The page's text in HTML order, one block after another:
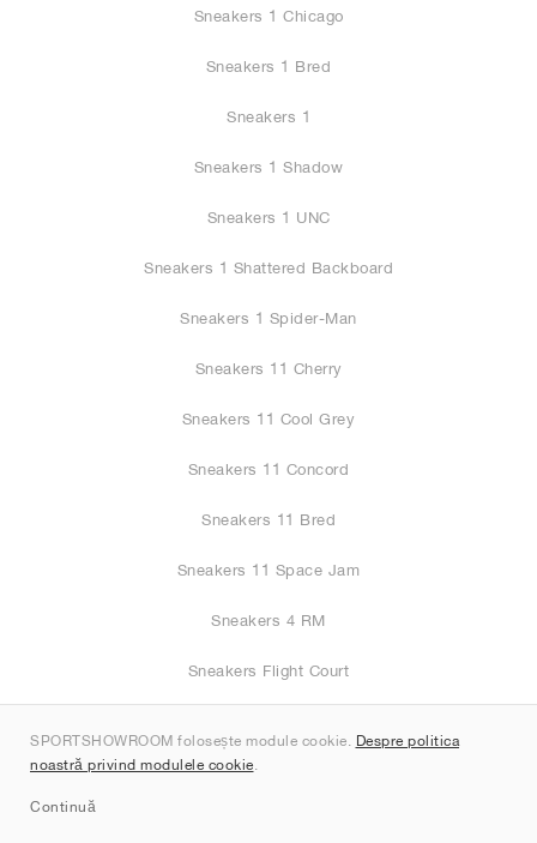
Sneakers 1 Chicago
Sneakers 1 Bred
Sneakers 1
Sneakers 1 Shadow
Sneakers 1 UNC
Sneakers 1 Shattered Backboard
Sneakers 1 Spider-Man
Sneakers 11 Cherry
Sneakers 11 Cool Grey
Sneakers 11 Concord
Sneakers 11 Bred
Sneakers 11 Space Jam
Sneakers 4 RM
Sneakers Flight Court
Sneakers 4
SPORTSHOWROOM folosește module cookie. Despre politica
noastră privind modulele cookie.
Continuă